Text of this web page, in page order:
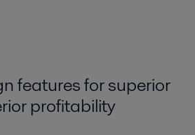
features for superior
profitability